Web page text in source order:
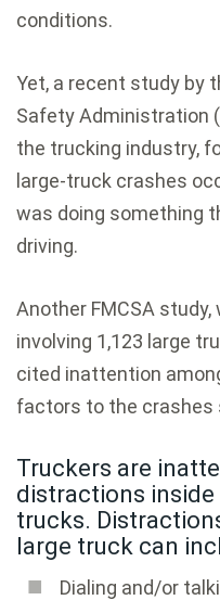
conditions.
Yet, a recent study by
Safety Administration
the trucking industry,
large-truck crashes
was doing something
driving.
Another FMCSA
involving 1,123 large
cited inattention
factors to the crashes
Truckers are
distractions
trucks.
large truck can
Dialing and/or